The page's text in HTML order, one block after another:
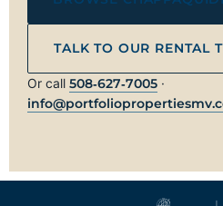
TALK TO OUR RENTAL
Or call 508‑627‑7005 ·